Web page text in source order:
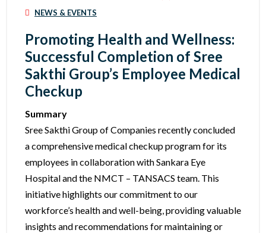
NEWS & EVENTS
Promoting Health and Wellness:
Successful Completion of Sree
Sakthi Group’s Employee Medical
Checkup
Summary
Sree Sakthi Group of Companies recently concluded
a comprehensive medical checkup program for its
employees in collaboration with Sankara Eye
Hospital and the NMCT – TANSACS team. This
initiative highlights our commitment to our
workforce’s health and well-being, providing valuable
insights and recommendations for maintaining or